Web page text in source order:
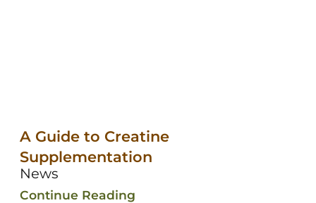
A Guide to Creatine
Supplementation
News
Continue Reading